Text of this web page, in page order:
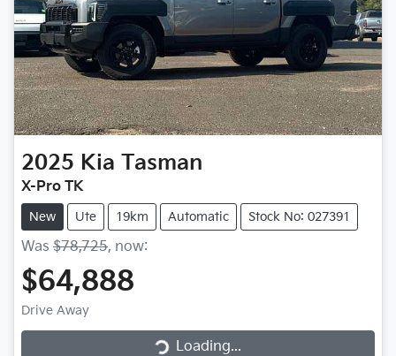
2025 Kia Tasman
X-Pro TK
New Ute 19km Automatic Stock No: 027391
Was $78,725, now:
$64,888
Drive Away Loading...Loading...